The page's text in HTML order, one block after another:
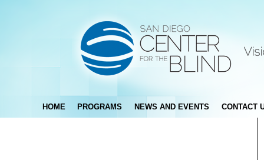
HOME PROGRAMS NEWS AND EVENTS CONTACT